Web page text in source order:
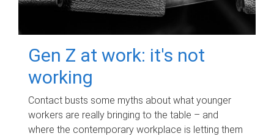
Gen Z at work: it's not
working
Contact busts some myths about what younger
workers are really bringing to the table – and
where the contemporary workplace is letting them